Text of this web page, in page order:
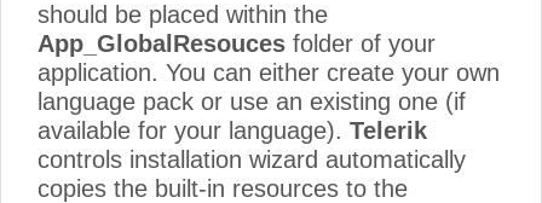
should be placed within the
App_GlobalResouces folder of your
application. You can either create your own
language pack or use an existing one (if
available for your language). Telerik
controls installation wizard automatically
copies the built-in resources to the